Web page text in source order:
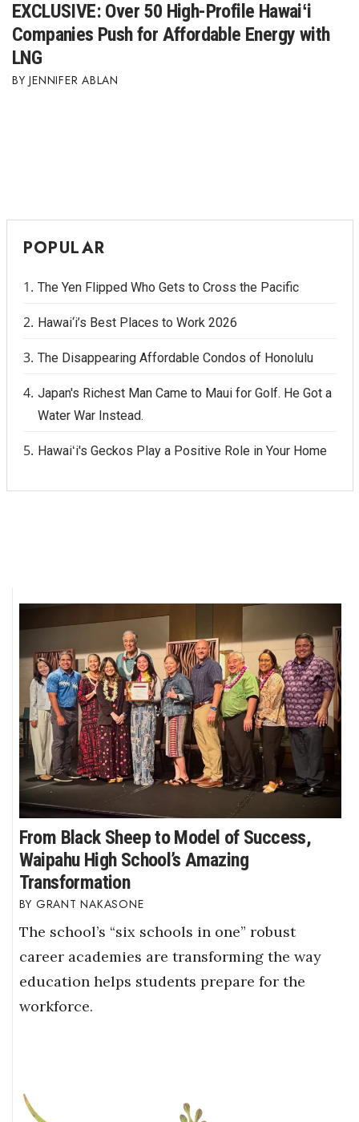
EXCLUSIVE: Over 50 High-Profile Hawaiʻi
Companies Push for Affordable Energy with
LNG
JENNIFER ABLAN
POPULAR
The Yen Flipped Who Gets to Cross the Pacific
Hawai‘i’s Best Places to Work 2026
The Disappearing Affordable Condos of Honolulu
Japan's Richest Man Came to Maui for Golf. He Got a
Water War Instead.
Hawaiʻi's Geckos Play a Positive Role in Your Home
From Black Sheep to Model of Success,
Waipahu High School’s Amazing
Transformation
GRANT NAKASONE
The school’s “six schools in one” robust
career academies are transforming the way
education helps students prepare for the
workforce.